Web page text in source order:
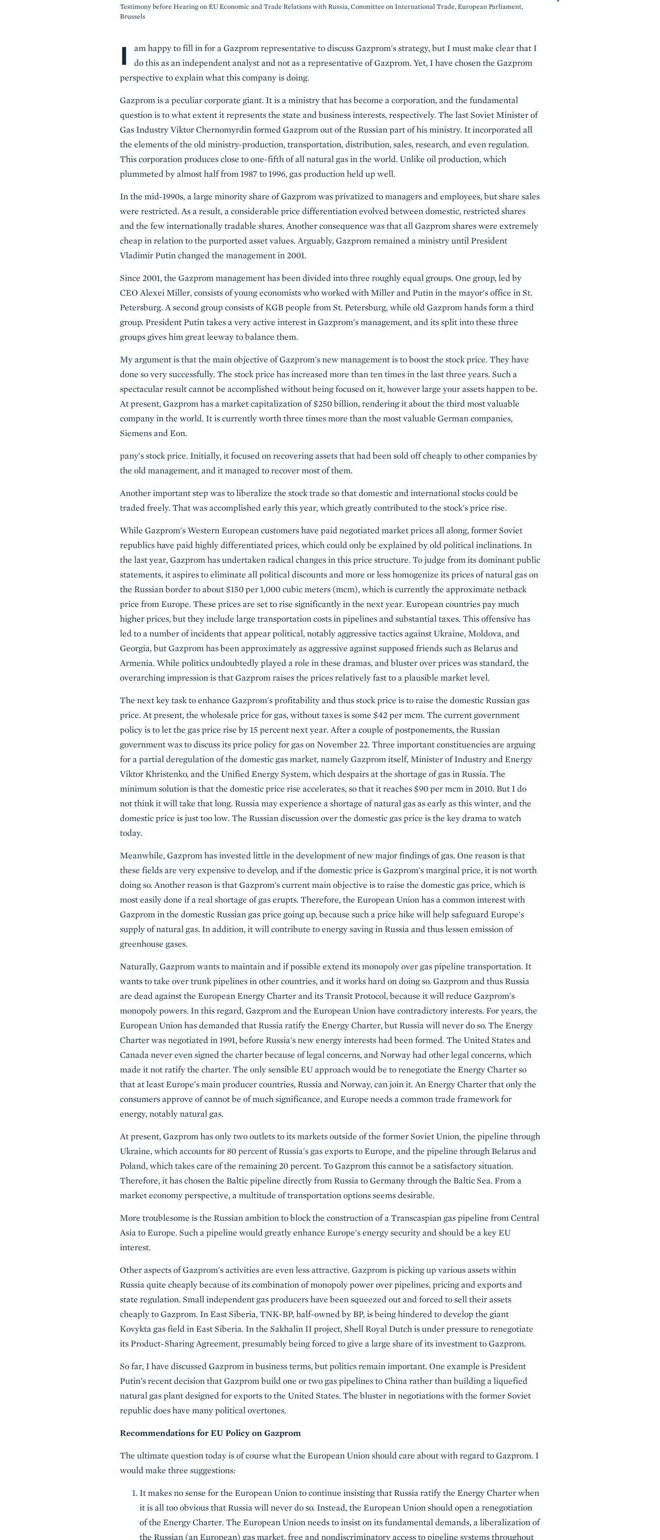
Testimony before Hearing on EU Economic and Trade Relations with Russia, Committee on International Trade, European Parliament,
Brussels
Body
I
am happy to fill in for a Gazprom representative to discuss Gazprom's strategy, but I must make clear that I
do this as an independent analyst and not as a representative of Gazprom. Yet, I have chosen the Gazprom
perspective to explain what this company is doing.
Gazprom is a peculiar corporate giant. It is a ministry that has become a corporation, and the fundamental
question is to what extent it represents the state and business interests, respectively. The last Soviet Minister of
Gas Industry Viktor Chernomyrdin formed Gazprom out of the Russian part of his ministry. It incorporated all
the elements of the old ministry-production, transportation, distribution, sales, research, and even regulation.
This corporation produces close to one-fifth of all natural gas in the world. Unlike oil production, which
plummeted by almost half from 1987 to 1996, gas production held up well.
In the mid-1990s, a large minority share of Gazprom was privatized to managers and employees, but share sales
were restricted. As a result, a considerable price differentiation evolved between domestic, restricted shares
and the few internationally tradable shares. Another consequence was that all Gazprom shares were extremely
cheap in relation to the purported asset values. Arguably, Gazprom remained a ministry until President
Vladimir Putin changed the management in 2001.
Since 2001, the Gazprom management has been divided into three roughly equal groups. One group, led by
CEO Alexei Miller, consists of young economists who worked with Miller and Putin in the mayor's office in St.
Petersburg. A second group consists of KGB people from St. Petersburg, while old Gazprom hands form a third
group. President Putin takes a very active interest in Gazprom's management, and its split into these three
groups gives him great leeway to balance them.
My argument is that the main objective of Gazprom's new management is to boost the stock price. They have
done so very successfully. The stock price has increased more than ten times in the last three years. Such a
spectacular result cannot be accomplished without being focused on it, however large your assets happen to be.
At present, Gazprom has a market capitalization of $250 billion, rendering it about the third most valuable
company in the world. It is currently worth three times more than the most valuable German companies,
Siemens and Eon.
pany's stock price. Initially, it focused on recovering assets that had been sold off cheaply to other companies by
the old management, and it managed to recover most of them.
Another important step was to liberalize the stock trade so that domestic and international stocks could be
traded freely. That was accomplished early this year, which greatly contributed to the stock's price rise.
While Gazprom's Western European customers have paid negotiated market prices all along, former Soviet
republics have paid highly differentiated prices, which could only be explained by old political inclinations. In
the last year, Gazprom has undertaken radical changes in this price structure. To judge from its dominant public
statements, it aspires to eliminate all political discounts and more or less homogenize its prices of natural gas on
the Russian border to about $150 per 1,000 cubic meters (mcm), which is currently the approximate netback
price from Europe. These prices are set to rise significantly in the next year. European countries pay much
higher prices, but they include large transportation costs in pipelines and substantial taxes. This offensive has
led to a number of incidents that appear political, notably aggressive tactics against Ukraine, Moldova, and
Georgia, but Gazprom has been approximately as aggressive against supposed friends such as Belarus and
Armenia. While politics undoubtedly played a role in these dramas, and bluster over prices was standard, the
overarching impression is that Gazprom raises the prices relatively fast to a plausible market level.
The next key task to enhance Gazprom's profitability and thus stock price is to raise the domestic Russian gas
price. At present, the wholesale price for gas, without taxes is some $42 per mcm. The current government
policy is to let the gas price rise by 15 percent next year. After a couple of postponements, the Russian
government was to discuss its price policy for gas on November 22. Three important constituencies are arguing
for a partial deregulation of the domestic gas market, namely Gazprom itself, Minister of Industry and Energy
Viktor Khristenko, and the Unified Energy System, which despairs at the shortage of gas in Russia. The
minimum solution is that the domestic price rise accelerates, so that it reaches $90 per mcm in 2010. But I do
not think it will take that long. Russia may experience a shortage of natural gas as early as this winter, and the
domestic price is just too low. The Russian discussion over the domestic gas price is the key drama to watch
today.
Meanwhile, Gazprom has invested little in the development of new major findings of gas. One reason is that
these fields are very expensive to develop, and if the domestic price is Gazprom's marginal price, it is not worth
doing so. Another reason is that Gazprom's current main objective is to raise the domestic gas price, which is
most easily done if a real shortage of gas erupts. Therefore, the European Union has a common interest with
Gazprom in the domestic Russian gas price going up, because such a price hike will help safeguard Europe's
supply of natural gas. In addition, it will contribute to energy saving in Russia and thus lessen emission of
greenhouse gases.
Naturally, Gazprom wants to maintain and if possible extend its monopoly over gas pipeline transportation. It
wants to take over trunk pipelines in other countries, and it works hard on doing so. Gazprom and thus Russia
are dead against the European Energy Charter and its Transit Protocol, because it will reduce Gazprom's
monopoly powers. In this regard, Gazprom and the European Union have contradictory interests. For years, the
European Union has demanded that Russia ratify the Energy Charter, but Russia will never do so. The Energy
Charter was negotiated in 1991, before Russia's new energy interests had been formed. The United States and
Canada never even signed the charter because of legal concerns, and Norway had other legal concerns, which
made it not ratify the charter. The only sensible EU approach would be to renegotiate the Energy Charter so
that at least Europe's main producer countries, Russia and Norway, can join it. An Energy Charter that only the
consumers approve of cannot be of much significance, and Europe needs a common trade framework for
energy, notably natural gas.
At present, Gazprom has only two outlets to its markets outside of the former Soviet Union, the pipeline through
Ukraine, which accounts for 80 percent of Russia's gas exports to Europe, and the pipeline through Belarus and
Poland, which takes care of the remaining 20 percent. To Gazprom this cannot be a satisfactory situation.
Therefore, it has chosen the Baltic pipeline directly from Russia to Germany through the Baltic Sea. From a
market economy perspective, a multitude of transportation options seems desirable.
More troublesome is the Russian ambition to block the construction of a Transcaspian gas pipeline from Central
Asia to Europe. Such a pipeline would greatly enhance Europe's energy security and should be a key EU
interest.
Other aspects of Gazprom's activities are even less attractive. Gazprom is picking up various assets within
Russia quite cheaply because of its combination of monopoly power over pipelines, pricing and exports and
state regulation. Small independent gas producers have been squeezed out and forced to sell their assets
cheaply to Gazprom. In East Siberia, TNK-BP, half-owned by BP, is being hindered to develop the giant
Kovykta gas field in East Siberia. In the Sakhalin II project, Shell Royal Dutch is under pressure to renegotiate
its Product-Sharing Agreement, presumably being forced to give a large share of its investment to Gazprom.
So far, I have discussed Gazprom in business terms, but politics remain important. One example is President
Putin's recent decision that Gazprom build one or two gas pipelines to China rather than building a liquefied
natural gas plant designed for exports to the United States. The bluster in negotiations with the former Soviet
republic does have many political overtones.
Recommendations for EU Policy on Gazprom
The ultimate question today is of course what the European Union should care about with regard to Gazprom. I
would make three suggestions:
It makes no sense for the European Union to continue insisting that Russia ratify the Energy Charter when
it is all too obvious that Russia will never do so. Instead, the European Union should open a renegotiation
of the Energy Charter. The European Union needs to insist on its fundamental demands, a liberalization of
the Russian (an European) gas market, free and nondiscriminatory access to pipeline systems throughout